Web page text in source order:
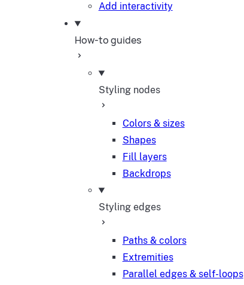
Add interactivity
How-to guides
Styling nodes
Colors & sizes
Shapes
Fill layers
Backdrops
Styling edges
Paths & colors
Extremities
Parallel edges & self-loops